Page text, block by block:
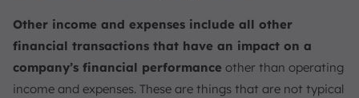
Other income and expenses include all other
financial transactions that have an impact on a
company’s financial performance other than operating
income and expenses. These are things that are not typical